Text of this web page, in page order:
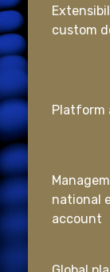
custom
Platform
national
account